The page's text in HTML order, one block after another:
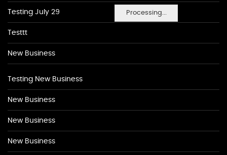
Processing...
Testing July 29
Testtt
New Business
Testing New Business
New Business
New Business
New Business